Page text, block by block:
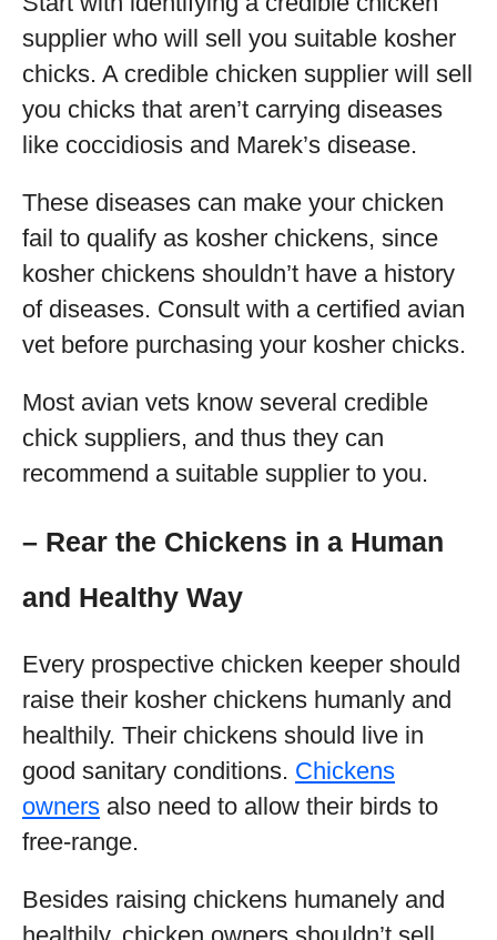
supplier who will sell you suitable kosher
chicks. A credible chicken supplier will sell
you chicks that aren’t carrying diseases
like coccidiosis and Marek’s disease.
These diseases can make your chicken
fail to qualify as kosher chickens, since
kosher chickens shouldn’t have a history
of diseases. Consult with a certified avian
vet before purchasing your kosher chicks.
Most avian vets know several credible
chick suppliers, and thus they can
recommend a suitable supplier to you.
– Rear the Chickens in a Human
and Healthy Way
Every prospective chicken keeper should
raise their kosher chickens humanly and
healthily. Their chickens should live in
good sanitary conditions. Chickens
owners also need to allow their birds to
free-range.
Besides raising chickens humanely and